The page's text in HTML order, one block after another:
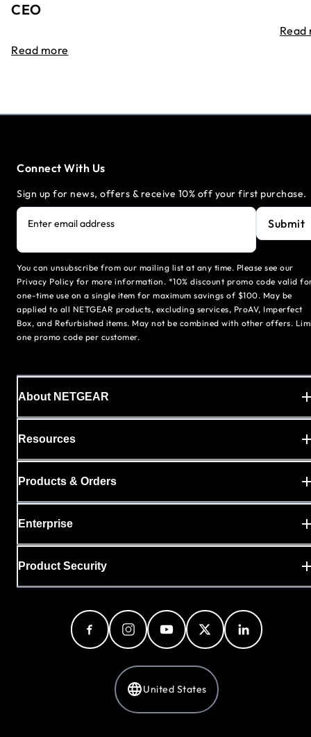
CEO
Read more
Read
Connect With Us
Sign up for news, offers & receive 10% off your first purchase.
Enter email address Submit
You can unsubscribe from our mailing list at any time. Please see our
Privacy Policy for more information. *10% discount promo code valid
one-time use on a single item for maximum savings of $100. May be
applied to all NETGEAR products, excluding services, ProAV, Imperfect
Box, and Refurbished items. May not be combined with other offers.
one promo code per customer.
About NETGEAR
Resources
Products & Orders
Enterprise
Product Security
United States